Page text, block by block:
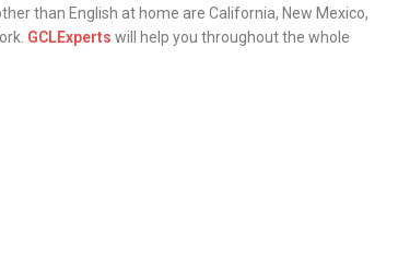
than English at home are California, New Mexico,
GCLExperts will help you throughout the whole